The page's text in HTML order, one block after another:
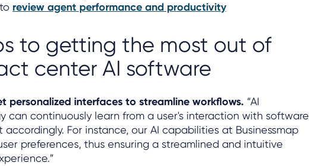
review agent performance and productivity
to getting the most out of
center AI software
personalized interfaces to streamline workflows. “AI
can continuously learn from a user's interaction with software
accordingly. For instance, our AI capabilities at Businessmap
preferences, thus ensuring a streamlined and intuitive